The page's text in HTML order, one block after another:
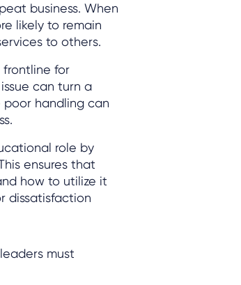
business. When
likely to remain
to others.
frontline for
can turn a
handling can
role by
ensures that
how to utilize it
dissatisfaction
must